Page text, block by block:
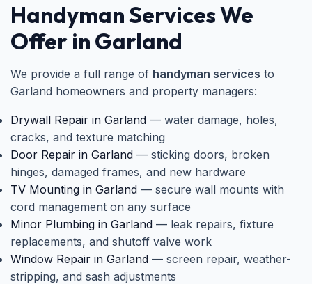
Handyman Services We
Offer in Garland
We provide a full range of handyman services to
Garland homeowners and property managers:
Drywall Repair in Garland — water damage, holes,
cracks, and texture matching
Door Repair in Garland — sticking doors, broken
hinges, damaged frames, and new hardware
TV Mounting in Garland — secure wall mounts with
cord management on any surface
Minor Plumbing in Garland — leak repairs, fixture
replacements, and shutoff valve work
Window Repair in Garland — screen repair, weather-
stripping, and sash adjustments